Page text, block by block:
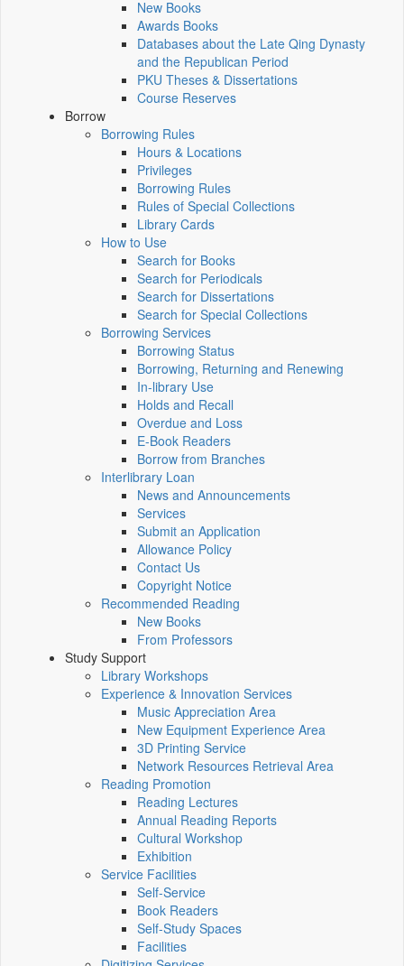
New Books
Awards Books
Databases about the Late Qing Dynasty
and the Republican Period
PKU Theses & Dissertations
Course Reserves
Borrow
Borrowing Rules
Hours & Locations
Privileges
Borrowing Rules
Rules of Special Collections
Library Cards
How to Use
Search for Books
Search for Periodicals
Search for Dissertations
Search for Special Collections
Borrowing Services
Borrowing Status
Borrowing, Returning and Renewing
In-library Use
Holds and Recall
Overdue and Loss
E-Book Readers
Borrow from Branches
Interlibrary Loan
News and Announcements
Services
Submit an Application
Allowance Policy
Contact Us
Copyright Notice
Recommended Reading
New Books
From Professors
Study Support
Library Workshops
Experience & Innovation Services
Music Appreciation Area
New Equipment Experience Area
3D Printing Service
Network Resources Retrieval Area
Reading Promotion
Reading Lectures
Annual Reading Reports
Cultural Workshop
Exhibition
Service Facilities
Self-Service
Book Readers
Self-Study Spaces
Facilities